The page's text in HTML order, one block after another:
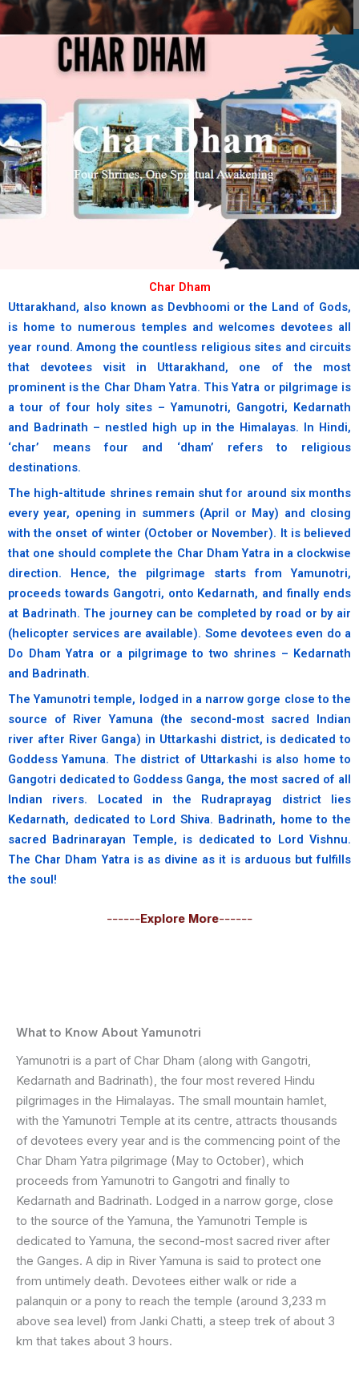
chardham
Where the sacred Yamuna begins
her divine journey.
book now
Char Dham
Uttarakhand, also known as Devbhoomi or the Land of Gods,
is home to numerous temples and welcomes devotees all
year round. Among the countless religious sites and circuits
that devotees visit in Uttarakhand, one of the most
prominent is the Char Dham Yatra. This Yatra or pilgrimage is
a tour of four holy sites – Yamunotri, Gangotri, Kedarnath
and Badrinath – nestled high up in the Himalayas. In Hindi,
‘char’ means four and ‘dham’ refers to religious
destinations.
The high-altitude shrines remain shut for around six months
every year, opening in summers (April or May) and closing
with the onset of winter (October or November). It is believed
that one should complete the Char Dham Yatra in a clockwise
direction. Hence, the pilgrimage starts from Yamunotri,
proceeds towards Gangotri, onto Kedarnath, and finally ends
at Badrinath. The journey can be completed by road or by air
(helicopter services are available). Some devotees even do a
Do Dham Yatra or a pilgrimage to two shrines – Kedarnath
and Badrinath.
The Yamunotri temple, lodged in a narrow gorge close to the
source of River Yamuna (the second-most sacred Indian
river after River Ganga) in Uttarkashi district, is dedicated to
Goddess Yamuna. The district of Uttarkashi is also home to
Gangotri dedicated to Goddess Ganga, the most sacred of all
Indian rivers. Located in the Rudraprayag district lies
Kedarnath, dedicated to Lord Shiva. Badrinath, home to the
sacred Badrinarayan Temple, is dedicated to Lord Vishnu.
The Char Dham Yatra is as divine as it is arduous but fulfills
the soul!
------Explore More------
What to Know About Yamunotri
Yamunotri is a part of Char Dham (along with Gangotri,
Kedarnath and Badrinath), the four most revered Hindu
pilgrimages in the Himalayas. The small mountain hamlet,
with the Yamunotri Temple at its centre, attracts thousands
of devotees every year and is the commencing point of the
Char Dham Yatra pilgrimage (May to October), which
proceeds from Yamunotri to Gangotri and finally to
Kedarnath and Badrinath. Lodged in a narrow gorge, close
to the source of the Yamuna, the Yamunotri Temple is
dedicated to Yamuna, the second-most sacred river after
the Ganges. A dip in River Yamuna is said to protect one
from untimely death. Devotees either walk or ride a
palanquin or a pony to reach the temple (around 3,233 m
above sea level) from Janki Chatti, a steep trek of about 3
km that takes about 3 hours.